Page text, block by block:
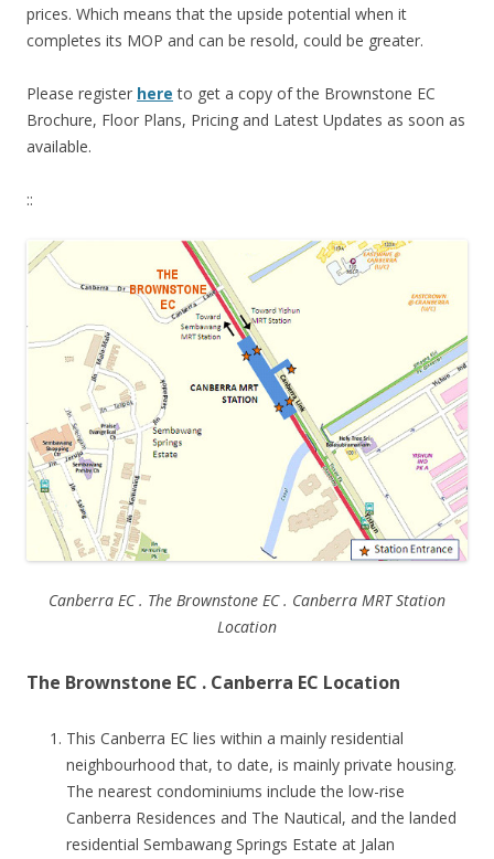
prices. Which means that the upside potential when it
completes its MOP and can be resold, could be greater.
Please register here to get a copy of the Brownstone EC
Brochure, Floor Plans, Pricing and Latest Updates as soon as
available.
::
Canberra EC . The Brownstone EC . Canberra MRT Station
Location
The Brownstone EC . Canberra EC Location
This Canberra EC lies within a mainly residential
neighbourhood that, to date, is mainly private housing.
The nearest condominiums include the low-rise
Canberra Residences and The Nautical, and the landed
residential Sembawang Springs Estate at Jalan